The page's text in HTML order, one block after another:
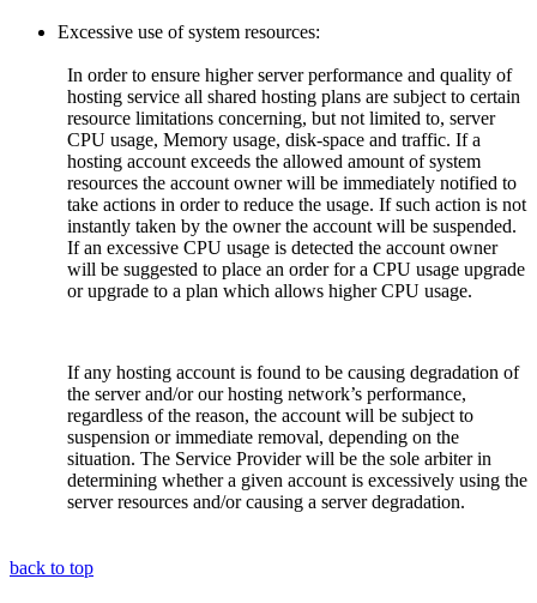
Excessive use of system resources:
In order to ensure higher server performance and quality of
hosting service all shared hosting plans are subject to certain
resource limitations concerning, but not limited to, server
CPU usage, Memory usage, disk-space and traffic. If a
hosting account exceeds the allowed amount of system
resources the account owner will be immediately notified to
take actions in order to reduce the usage. If such action is not
instantly taken by the owner the account will be suspended.
If an excessive CPU usage is detected the account owner
will be suggested to place an order for a CPU usage upgrade
or upgrade to a plan which allows higher CPU usage.
If any hosting account is found to be causing degradation of
the server and/or our hosting network’s performance,
regardless of the reason, the account will be subject to
suspension or immediate removal, depending on the
situation. The Service Provider will be the sole arbiter in
determining whether a given account is excessively using the
server resources and/or causing a server degradation.
back to top